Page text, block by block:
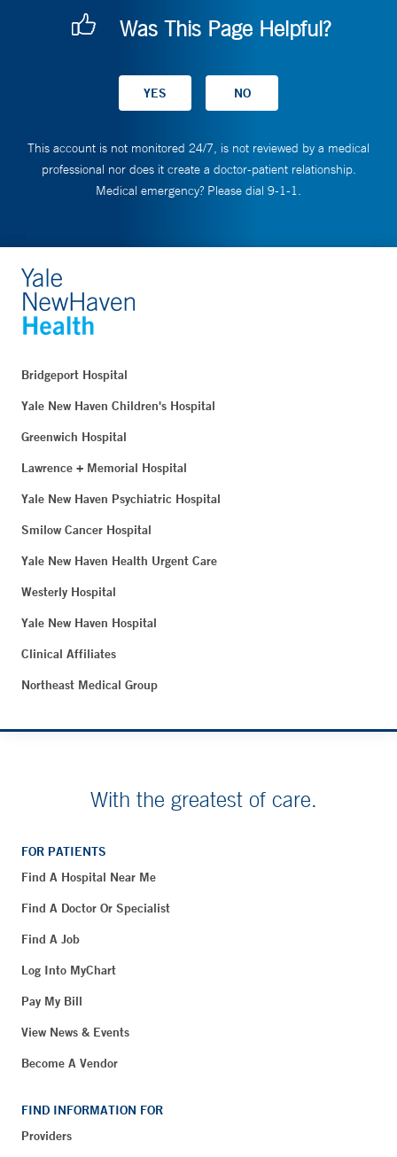
Was This Page Helpful?
This account is not monitored 24/7, is not reviewed by a medical
professional nor does it create a doctor-patient relationship.
Medical emergency? Please dial 9-1-1.
Bridgeport Hospital
Yale New Haven Children's Hospital
Greenwich Hospital
Lawrence + Memorial Hospital
Yale New Haven Psychiatric Hospital
Smilow Cancer Hospital
Yale New Haven Health Urgent Care
Westerly Hospital
Yale New Haven Hospital
Clinical Affiliates
Northeast Medical Group
With the greatest of care.
FOR PATIENTS
Find A Hospital Near Me
Find A Doctor Or Specialist
Find A Job
Log Into MyChart
Pay My Bill
View News & Events
Become A Vendor
FIND INFORMATION FOR
Providers